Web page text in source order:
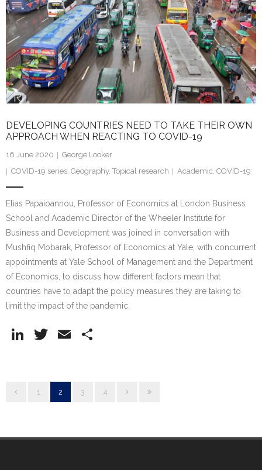
DEVELOPING COUNTRIES NEED TO TAKE THEIR OWN
APPROACH WHEN REACTING TO COVID-19
16 June 2020
George Looker
COVID-19 series Geography, Topical research Academic COVID-19
Elias Papaioannou, Professor of Economics at London Business
School and Academic Director of the Wheeler Institute for
Business and Development was joined in conversation with
Mushfiq Mobarak, Professor of Economics at Yale, with concurrent
appointments at Yale School of Management and the Department
of Economics, to discuss how different factors mean that
countries have to adapt the policy measures they are taking to
limit the impact of the pandemic.
Li
e
T
er
E
e
1 2 3 4